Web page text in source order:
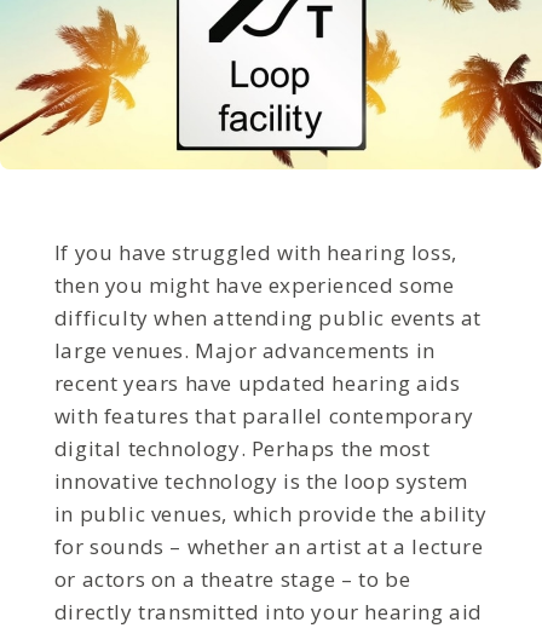
If you have struggled with hearing loss,
then you might have experienced some
difficulty when attending public events at
large venues. Major advancements in
recent years have updated hearing aids
with features that parallel contemporary
digital technology. Perhaps the most
innovative technology is the loop system
in public venues, which provide the ability
for sounds – whether an artist at a lecture
or actors on a theatre stage – to be
directly transmitted into your hearing aid